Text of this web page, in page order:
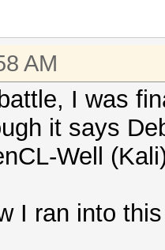
AM
I was
it says
Well
I ran into